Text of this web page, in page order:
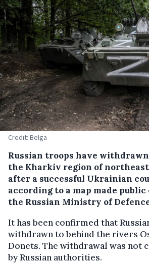
Credit: Belga
Russian troops have
the Kharkiv region of
after a successful Ukrainian
according to a map made public
the Russian Ministry of
It has been confirmed that
withdrawn to behind the rivers
Donets. The withdrawal was not
by Russian authorities.